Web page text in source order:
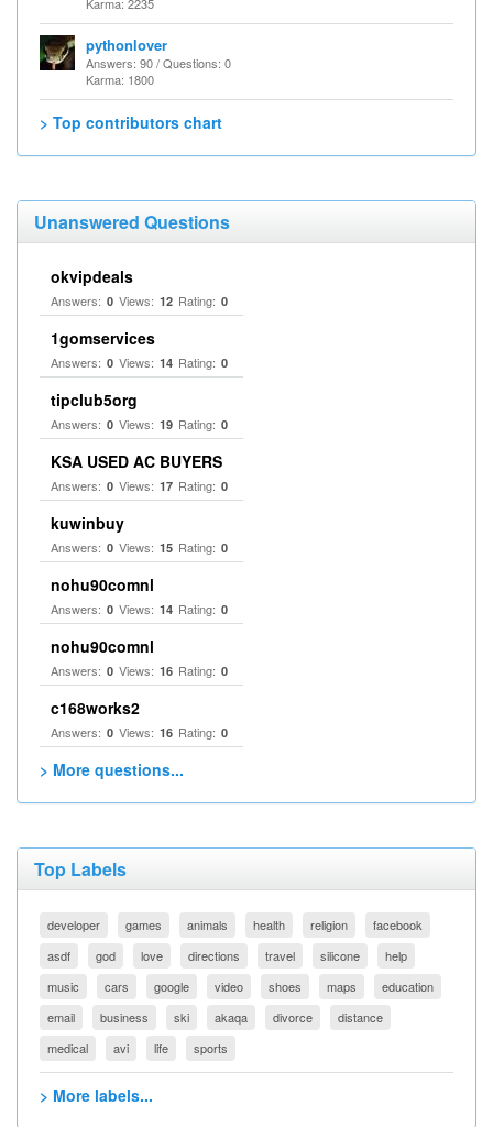
pythonlover
Answers: 90 / Questions: 0
Karma: 1800
> Top contributors chart
Unanswered Questions
okvipdeals
Answers: 0 Views: 12 Rating: 0
1gomservices
Answers: 0 Views: 14 Rating: 0
tipclub5org
Answers: 0 Views: 19 Rating: 0
KSA USED AC BUYERS
Answers: 0 Views: 17 Rating: 0
kuwinbuy
Answers: 0 Views: 15 Rating: 0
nohu90comnl
Answers: 0 Views: 14 Rating: 0
nohu90comnl
Answers: 0 Views: 16 Rating: 0
c168works2
Answers: 0 Views: 16 Rating: 0
> More questions...
Top Labels
developer games animals health religion
facebook
asdf
god love directions travel silicone
help
music
cars google video shoes maps
education
email
business ski akaqa divorce
distance
medical
avi life sports
> More labels...